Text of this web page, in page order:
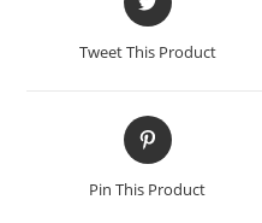
Tweet This Product
Pin This Product